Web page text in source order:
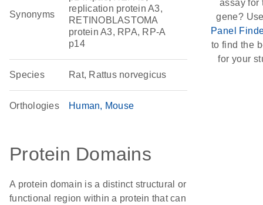
Synonyms
replication protein A3,
RETINOBLASTOMA
protein A3, RPA, RP-A
p14
Species Rat, Rattus norvegicus
Orthologies Human Mouse
Protein Domains
A protein domain is a distinct structural or
functional region within a protein that can
assay for
gene?
Panel
to find the
for your